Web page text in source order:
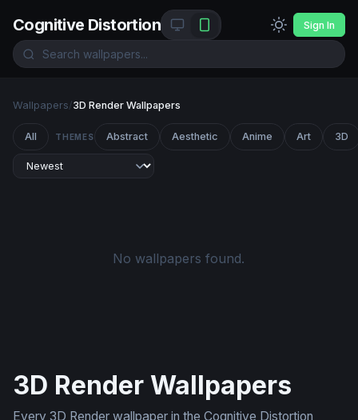
Cognitive Distortion Sign In
Wallpapers/3D Render Wallpapers
All THEMES Abstract Aesthetic Anime Art 3D
No wallpapers found.
3D Render Wallpapers
Every 3D Render wallpaper in the Cognitive Distortion